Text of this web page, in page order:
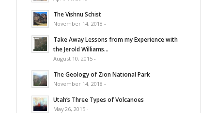
The Vishnu Schist
November 14, 2018 -
Take Away Lessons from my Experience with
the Jerold Williams...
August 10, 2015 -
The Geology of Zion National Park
November 14, 2018 -
Utah’s Three Types of Volcanoes
May 26, 2015 -